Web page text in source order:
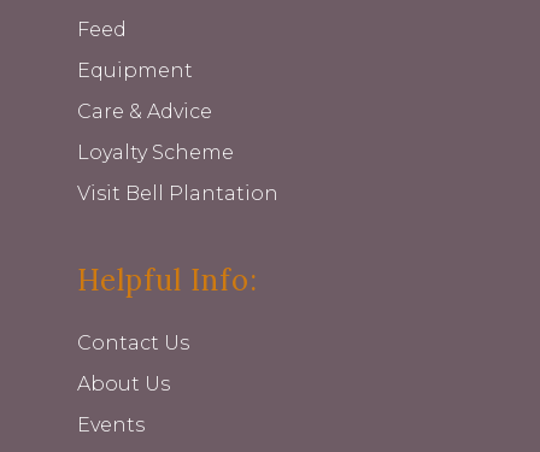
Feed
Equipment
Care & Advice
Loyalty Scheme
Visit Bell Plantation
Helpful Info:
Contact Us
About Us
Events